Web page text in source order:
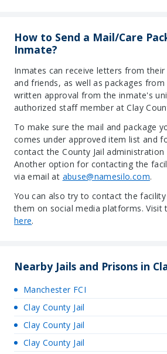
How to Send a Mail/Care
Inmate?
Inmates can receive letters from
and friends, as well as packages
written approval from the inmate's
authorized staff member at Clay
To make sure the mail and package
comes under approved item list and
contact the County Jail administration
Another option for contacting the
via email at abuse@namesilo.com.
You can also try to contact the
them on social media platforms. Visit
here.
Nearby Jails and Prisons in
Manchester FCI
Clay County Jail
Clay County Jail
Clay County Jail